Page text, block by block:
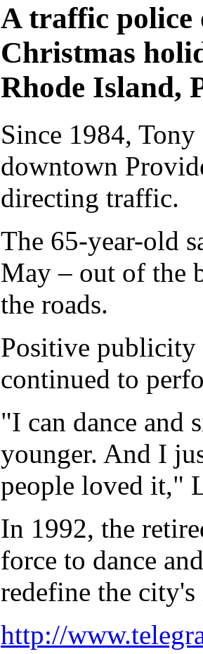
A traffic police
Christmas
Rhode Island,
Since 1984,
downtown
directing traffic.
The 65-year-old
May – out of the
the roads.
Positive publicity
continued to
"I can dance and
younger. And I
people loved it,"
In 1992, the
force to dance
redefine the
http://